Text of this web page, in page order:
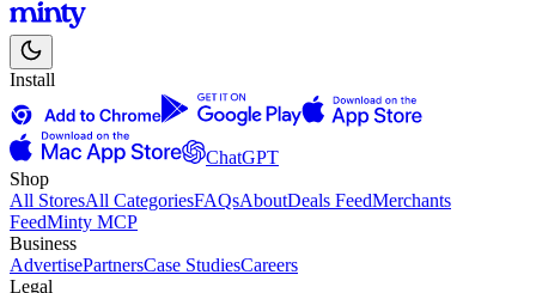
Install
ChatGPT
Shop
All StoresAll CategoriesFAQsAboutDeals FeedMerchants
FeedMinty MCP
Business
AdvertisePartnersCase StudiesCareers
Legal